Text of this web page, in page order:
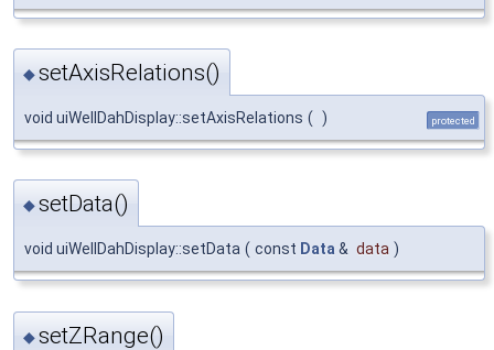
◆setAxisRelations()
void uiWellDahDisplay::setAxisRelations ( ) protected
◆setData()
void uiWellDahDisplay::setData ( const Data& data )
◆setZRange()